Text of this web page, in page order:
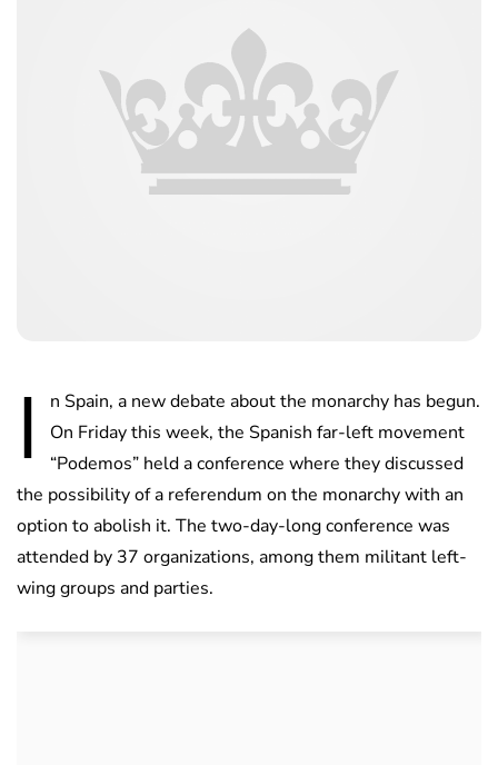
I
n Spain, a new debate about the monarchy has begun.
On Friday this week, the Spanish far-left movement
“Podemos” held a conference where they discussed
the possibility of a referendum on the monarchy with an
option to abolish it. The two-day-long conference was
attended by 37 organizations, among them militant left-
wing groups and parties.